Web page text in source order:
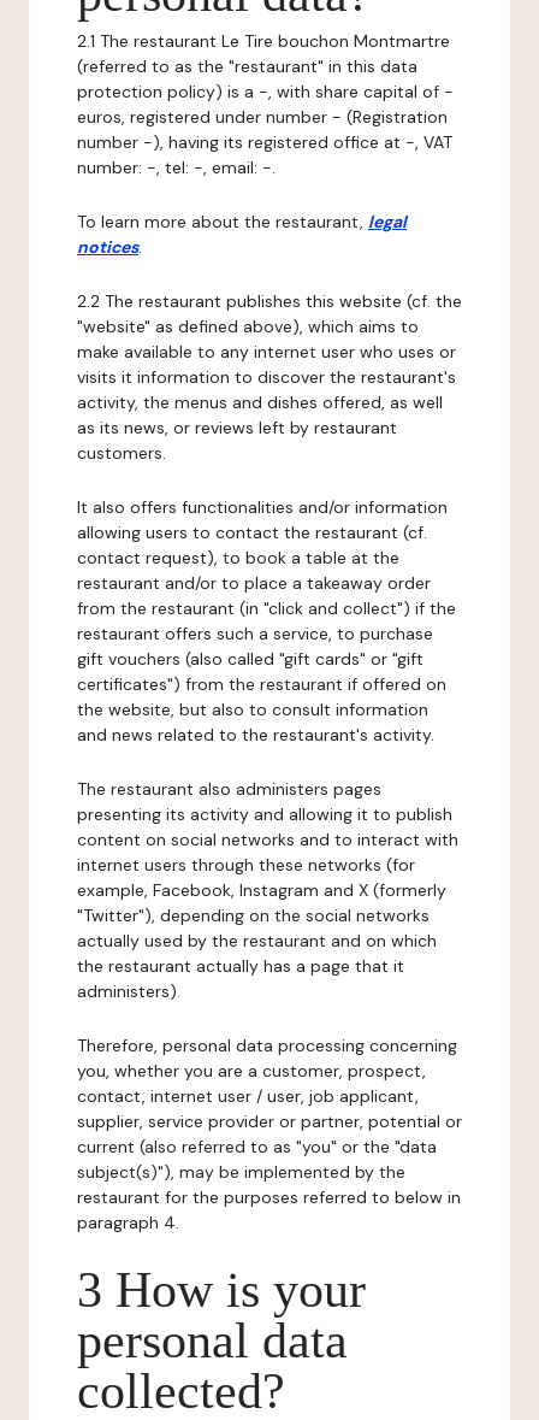
2.1 The restaurant Le Tire bouchon Montmartre
(referred to as the "restaurant" in this data
protection policy) is a -, with share capital of -
euros, registered under number - (Registration
number -), having its registered office at -, VAT
number: -, tel: -, email: -.
To learn more about the restaurant, legal
notices.
2.2 The restaurant publishes this website (cf. the
"website" as defined above), which aims to
make available to any internet user who uses or
visits it information to discover the restaurant's
activity, the menus and dishes offered, as well
as its news, or reviews left by restaurant
customers.
It also offers functionalities and/or information
allowing users to contact the restaurant (cf.
contact request), to book a table at the
restaurant and/or to place a takeaway order
from the restaurant (in "click and collect") if the
restaurant offers such a service, to purchase
gift vouchers (also called "gift cards" or "gift
certificates") from the restaurant if offered on
the website, but also to consult information
and news related to the restaurant's activity.
The restaurant also administers pages
presenting its activity and allowing it to publish
content on social networks and to interact with
internet users through these networks (for
example, Facebook, Instagram and X (formerly
"Twitter"), depending on the social networks
actually used by the restaurant and on which
the restaurant actually has a page that it
administers).
Therefore, personal data processing concerning
you, whether you are a customer, prospect,
contact, internet user / user, job applicant,
supplier, service provider or partner, potential or
current (also referred to as "you" or the "data
subject(s)"), may be implemented by the
restaurant for the purposes referred to below in
paragraph 4.
3 How is your
personal data
collected?